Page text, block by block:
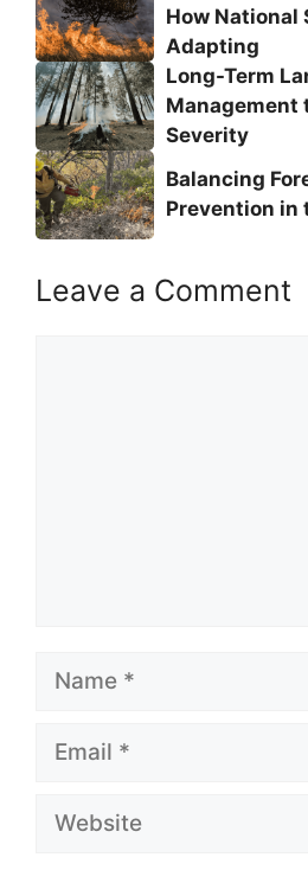
How National
Adapting
Long-Term
Management
Severity
Balancing
Prevention in
Leave a Comment
Name
Email
Website